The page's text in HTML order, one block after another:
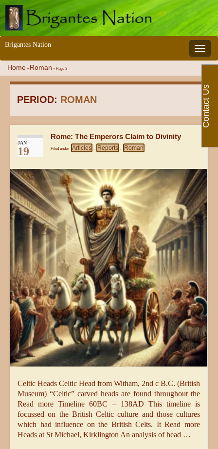
Toggle
Brigantes Nation
Home » Roman » Page 3
PERIOD: ROMAN
JAN
19
Rome: The Emperors Claim to Divinity
Filed under Articles , Reports , Roman
Celtic Heads Celtic Head from Witham, 2nd c B.C. (British
Museum) “Celtic” carved heads are found throughout the
Read more Timeline 60BC – 138AD This timeline is
focussed on the British Celtic culture and those cultures
which had influence on the British Celts. It Read more
Heads at St Michael, Kirklington An analysis of head …
Contact Us